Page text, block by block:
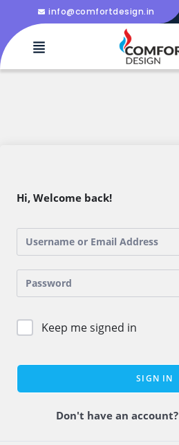
info@comfortdesign.in
Hi, Welcome back!
Keep me signed in
SIGN IN
Don't have an account?